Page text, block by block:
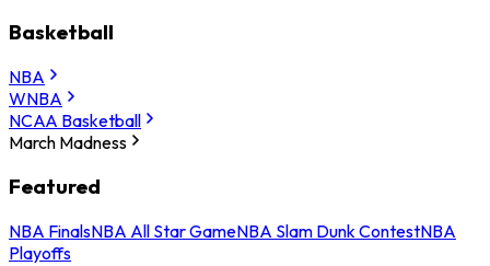
Basketball
NBA
WNBA
NCAA Basketball
March Madness
Featured
NBA FinalsNBA All Star GameNBA Slam Dunk ContestNBA
Playoffs